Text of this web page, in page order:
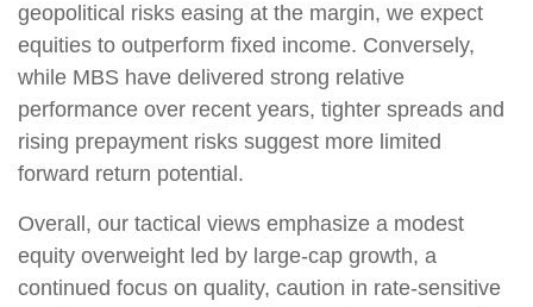
geopolitical risks easing at the margin, we expect
equities to outperform fixed income. Conversely,
while MBS have delivered strong relative
performance over recent years, tighter spreads and
rising prepayment risks suggest more limited
forward return potential.
Overall, our tactical views emphasize a modest
equity overweight led by large‑cap growth, a
continued focus on quality, caution in rate‑sensitive